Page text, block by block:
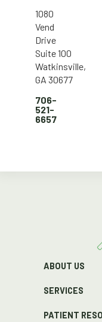
1080
Vend
Drive
Suite 100
Watkinsville,
GA 30677
706-
521-
6657
ABOUT US
SERVICES
PATIENT